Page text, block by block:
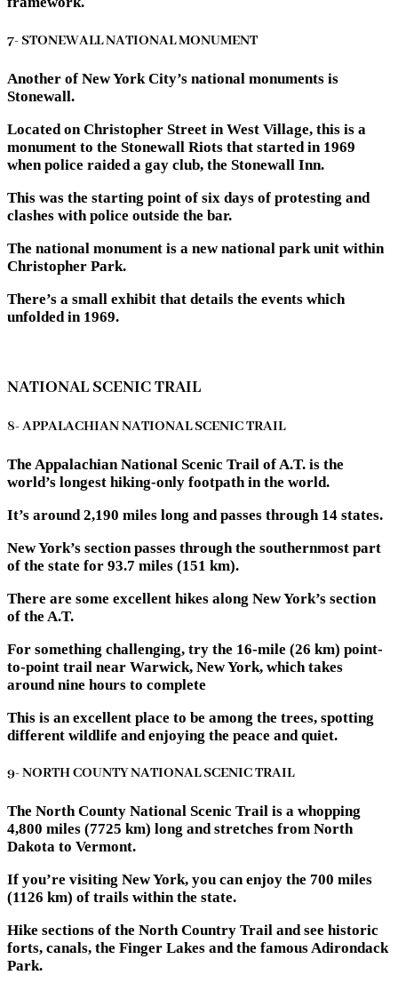
7- STONEWALL NATIONAL MONUMENT
Another of New York City’s national monuments is
Stonewall.
Located on Christopher Street in West Village, this is a
monument to the Stonewall Riots that started in 1969
when police raided a gay club, the Stonewall Inn.
This was the starting point of six days of protesting and
clashes with police outside the bar.
The national monument is a new national park unit within
Christopher Park.
There’s a small exhibit that details the events which
unfolded in 1969.
NATIONAL SCENIC TRAIL
8- APPALACHIAN NATIONAL SCENIC TRAIL
The Appalachian National Scenic Trail of A.T. is the
world’s longest hiking-only footpath in the world.
It’s around 2,190 miles long and passes through 14 states.
New York’s section passes through the southernmost part
of the state for 93.7 miles (151 km).
There are some excellent hikes along New York’s section
of the A.T.
For something challenging, try the 16-mile (26 km) point-
to-point trail near Warwick, New York, which takes
around nine hours to complete
This is an excellent place to be among the trees, spotting
different wildlife and enjoying the peace and quiet.
9- NORTH COUNTY NATIONAL SCENIC TRAIL
The North County National Scenic Trail is a whopping
4,800 miles (7725 km) long and stretches from North
Dakota to Vermont.
If you’re visiting New York, you can enjoy the 700 miles
(1126 km) of trails within the state.
Hike sections of the North Country Trail and see historic
forts, canals, the Finger Lakes and the famous Adirondack
Park.